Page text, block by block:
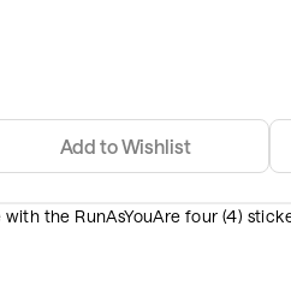
Add to Wishlist
the RunAsYouAre four (4)